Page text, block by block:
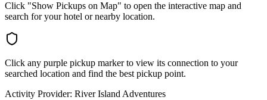
Click "Show Pickups on Map" to open the interactive map and
search for your hotel or nearby location.
Click any purple pickup marker to view its connection to your
searched location and find the best pickup point.
Activity Provider: River Island Adventures